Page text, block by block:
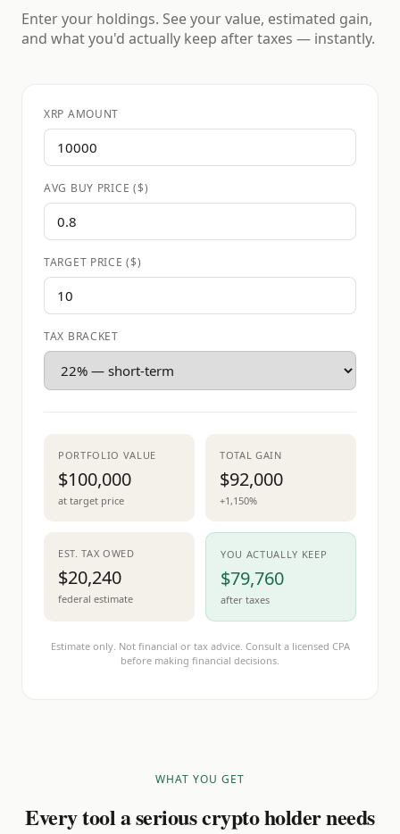
Enter your holdings. See your value, estimated gain,
and what you'd actually keep after taxes — instantly.
XRP AMOUNT
AVG BUY PRICE ($)
TARGET PRICE ($)
TAX BRACKET
PORTFOLIO VALUE
$100,000
at target price
TOTAL GAIN
$92,000
+1,150%
EST. TAX OWED
$20,240
federal estimate
YOU ACTUALLY KEEP
$79,760
after taxes
Estimate only. Not financial or tax advice. Consult a licensed CPA
before making financial decisions.
WHAT YOU GET
Every tool a serious crypto holder needs